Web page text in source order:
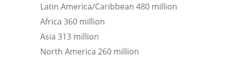
Latin America/Caribbean 480 million
Africa 360 million
Asia 313 million
North America 260 million